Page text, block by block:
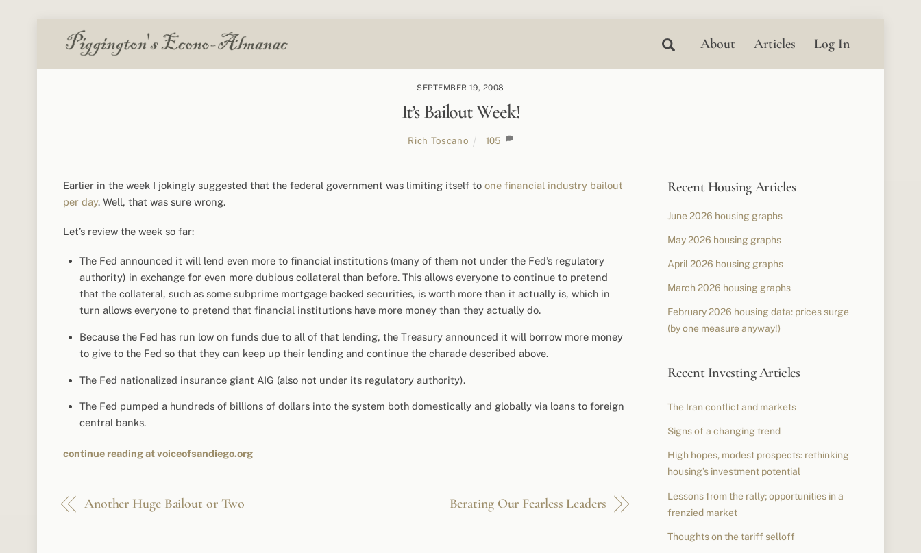
SearchAbout Articles Log In
SEPTEMBER 19, 2008
It’s Bailout Week!
Rich Toscano 105
Earlier in the week I jokingly suggested that the federal government was limiting itself to one financial industry bailout
per day. Well, that was sure wrong.
Let’s review the week so far:
The Fed announced it will lend even more to financial institutions (many of them not under the Fed’s regulatory
authority) in exchange for even more dubious collateral than before. This allows everyone to continue to pretend
that the collateral, such as some subprime mortgage backed securities, is worth more than it actually is, which in
turn allows everyone to pretend that financial institutions have more money than they actually do.
Because the Fed has run low on funds due to all of that lending, the Treasury announced it will borrow more money
to give to the Fed so that they can keep up their lending and continue the charade described above.
The Fed nationalized insurance giant AIG (also not under its regulatory authority).
The Fed pumped a hundreds of billions of dollars into the system both domestically and globally via loans to foreign
central banks.
continue reading at voiceofsandiego.org
Another Huge Bailout or Two Berating Our Fearless Leaders
Recent Housing Articles
June 2026 housing graphs
May 2026 housing graphs
April 2026 housing graphs
March 2026 housing graphs
February 2026 housing data: prices surge
(by one measure anyway!)
Recent Investing Articles
The Iran conflict and markets
Signs of a changing trend
High hopes, modest prospects: rethinking
housing’s investment potential
Lessons from the rally; opportunities in a
frenzied market
Thoughts on the tariff selloff